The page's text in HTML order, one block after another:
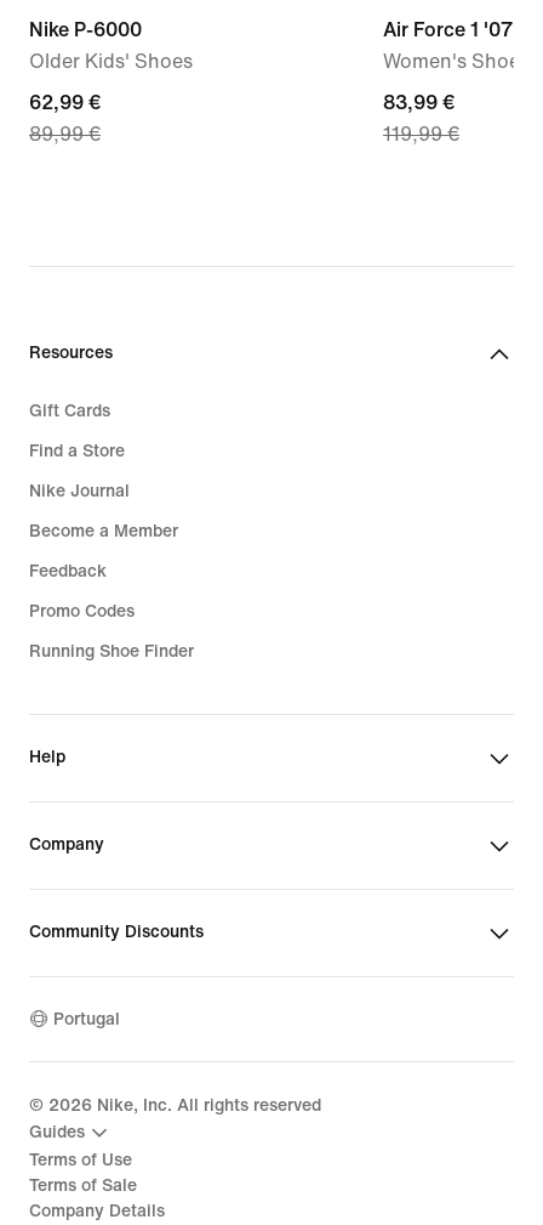
Nike P-6000
Older Kids' Shoes
current
price
price
62,99 €
89,99 €
Air Force 1 '07
Women's Shoes
current
price
price
83,99 €
119,99 €
Resources
Gift Cards
Find a Store
Nike Journal
Become a Member
Feedback
Promo Codes
Running Shoe Finder
Help
Company
Community Discounts
Portugal
© 2026 Nike, Inc. All rights reserved
Guides
Terms of Use
Terms of Sale
Company Details